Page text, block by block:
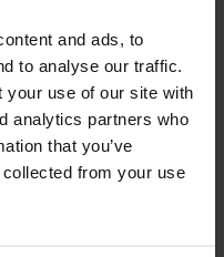
and ads, to
to analyse our traffic.
your use of our site with
analytics partners who
that you’ve
from your use